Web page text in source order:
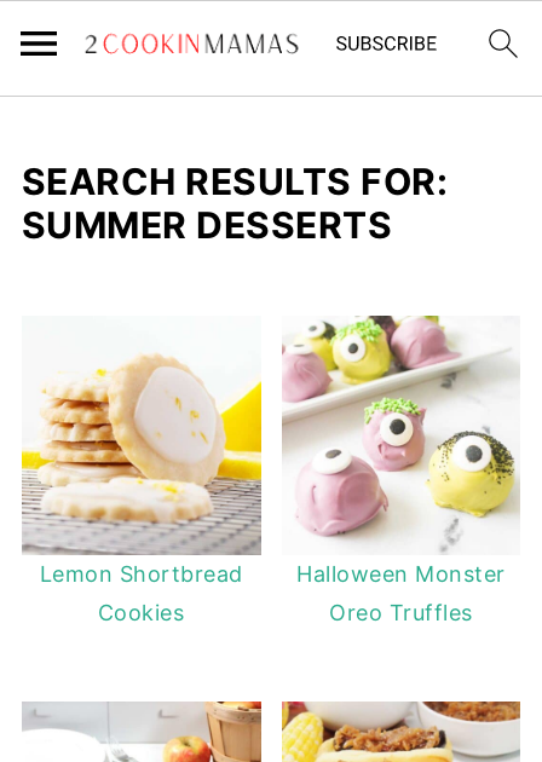
SEARCH RESULTS FOR:
SUMMER DESSERTS
Lemon Shortbread
Cookies
Halloween Monster
Oreo Truffles